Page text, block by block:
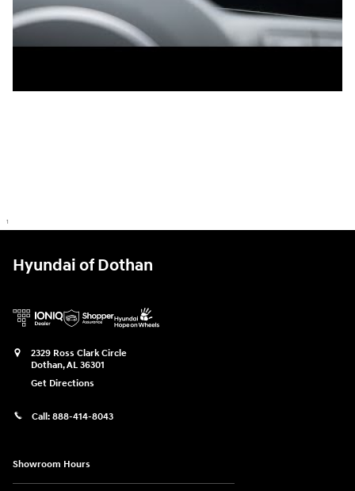
1
Hyundai of Dothan
2329 Ross Clark Circle
Dothan,AL 36301
Get Directions
Call: 888-414-8043
Showroom Hours